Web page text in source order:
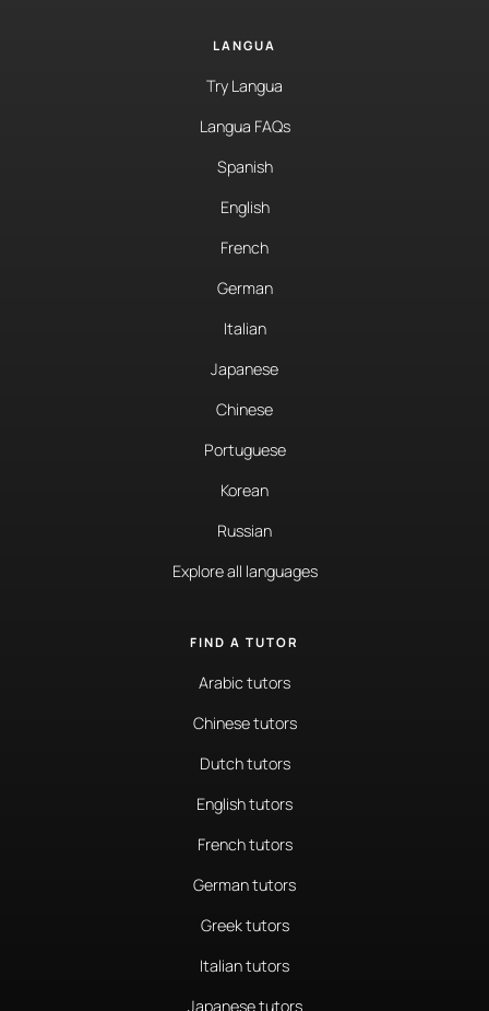
LANGUA
Try Langua
Langua FAQs
Spanish
English
French
German
Italian
Japanese
Chinese
Portuguese
Korean
Russian
Explore all languages
FIND A TUTOR
Arabic tutors
Chinese tutors
Dutch tutors
English tutors
French tutors
German tutors
Greek tutors
Italian tutors
Japanese tutors